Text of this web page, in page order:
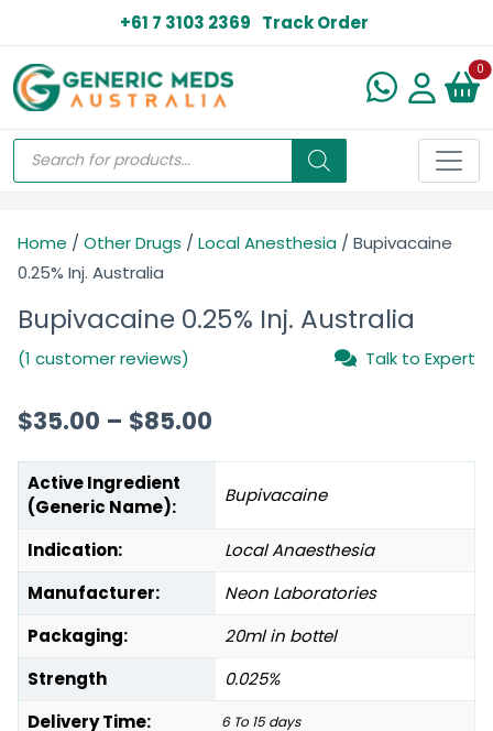
+61 7 3103 2369 Track Order
0
Home / Other Drugs / Local Anesthesia / Bupivacaine
0.25% Inj. Australia
Bupivacaine 0.25% Inj. Australia
(1 customer reviews) Talk to Expert
$35.00 – $85.00
Active Ingredient
(Generic Name):
Bupivacaine
Indication:
Local Anaesthesia
Manufacturer:
Neon Laboratories
Packaging:
20ml in bottel
Strength
0.025%
Delivery Time:
6 To 15 days